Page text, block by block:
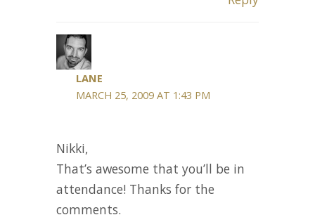
LANE
MARCH 25, 2009 AT 1:43 PM
Nikki,
That’s awesome that you’ll be in
attendance! Thanks for the
comments.